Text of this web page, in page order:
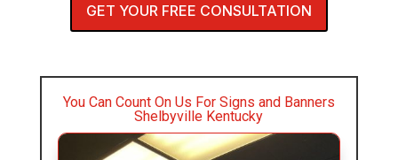
GET YOUR FREE CONSULTATION
You Can Count On Us For Signs and Banners
Shelbyville Kentucky